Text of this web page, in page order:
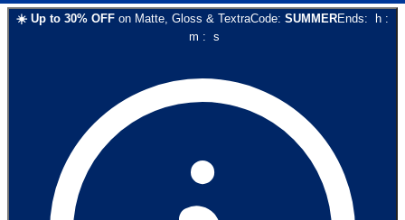
☀️ Up to 30% OFF on Matte, Gloss & TextraCode: SUMMEREnds: h :
m : s